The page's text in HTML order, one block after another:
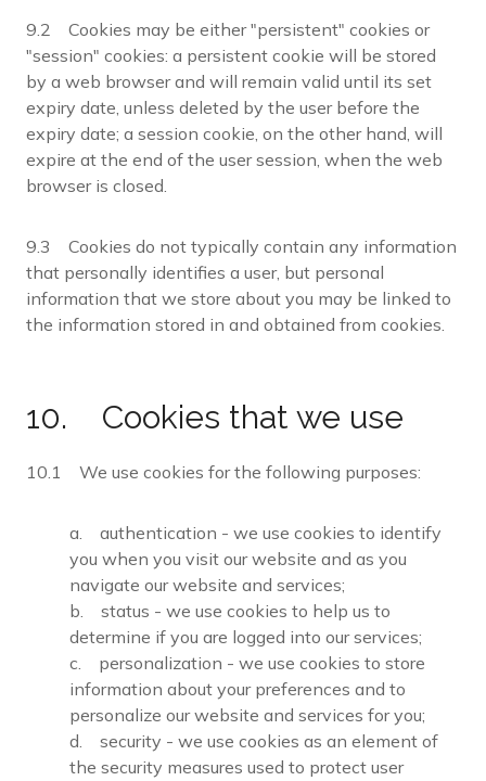
9.2 Cookies may be either "persistent" cookies or
"session" cookies: a persistent cookie will be stored
by a web browser and will remain valid until its set
expiry date, unless deleted by the user before the
expiry date; a session cookie, on the other hand, will
expire at the end of the user session, when the web
browser is closed.
9.3 Cookies do not typically contain any information
that personally identifies a user, but personal
information that we store about you may be linked to
the information stored in and obtained from cookies.
10. Cookies that we use
10.1 We use cookies for the following purposes:
a. authentication - we use cookies to identify
you when you visit our website and as you
navigate our website and services;
b. status - we use cookies to help us to
determine if you are logged into our services;
c. personalization - we use cookies to store
information about your preferences and to
personalize our website and services for you;
d. security - we use cookies as an element of
the security measures used to protect user